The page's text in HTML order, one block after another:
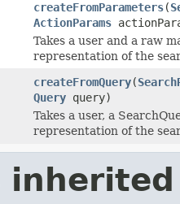
createFromParameters(
ActionParams
Takes a user and a raw
representation of the
createFromQuery(
Query query)
Takes a user, a
representation of the